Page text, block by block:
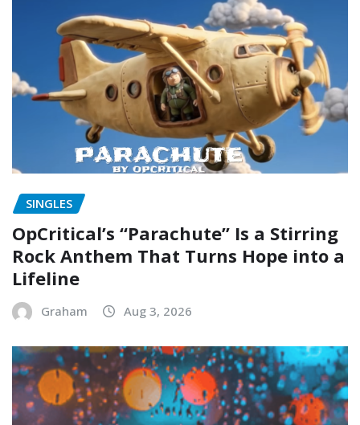
SINGLES
OpCritical’s “Parachute” Is a Stirring
Rock Anthem That Turns Hope into a
Lifeline
Graham Aug 3, 2026